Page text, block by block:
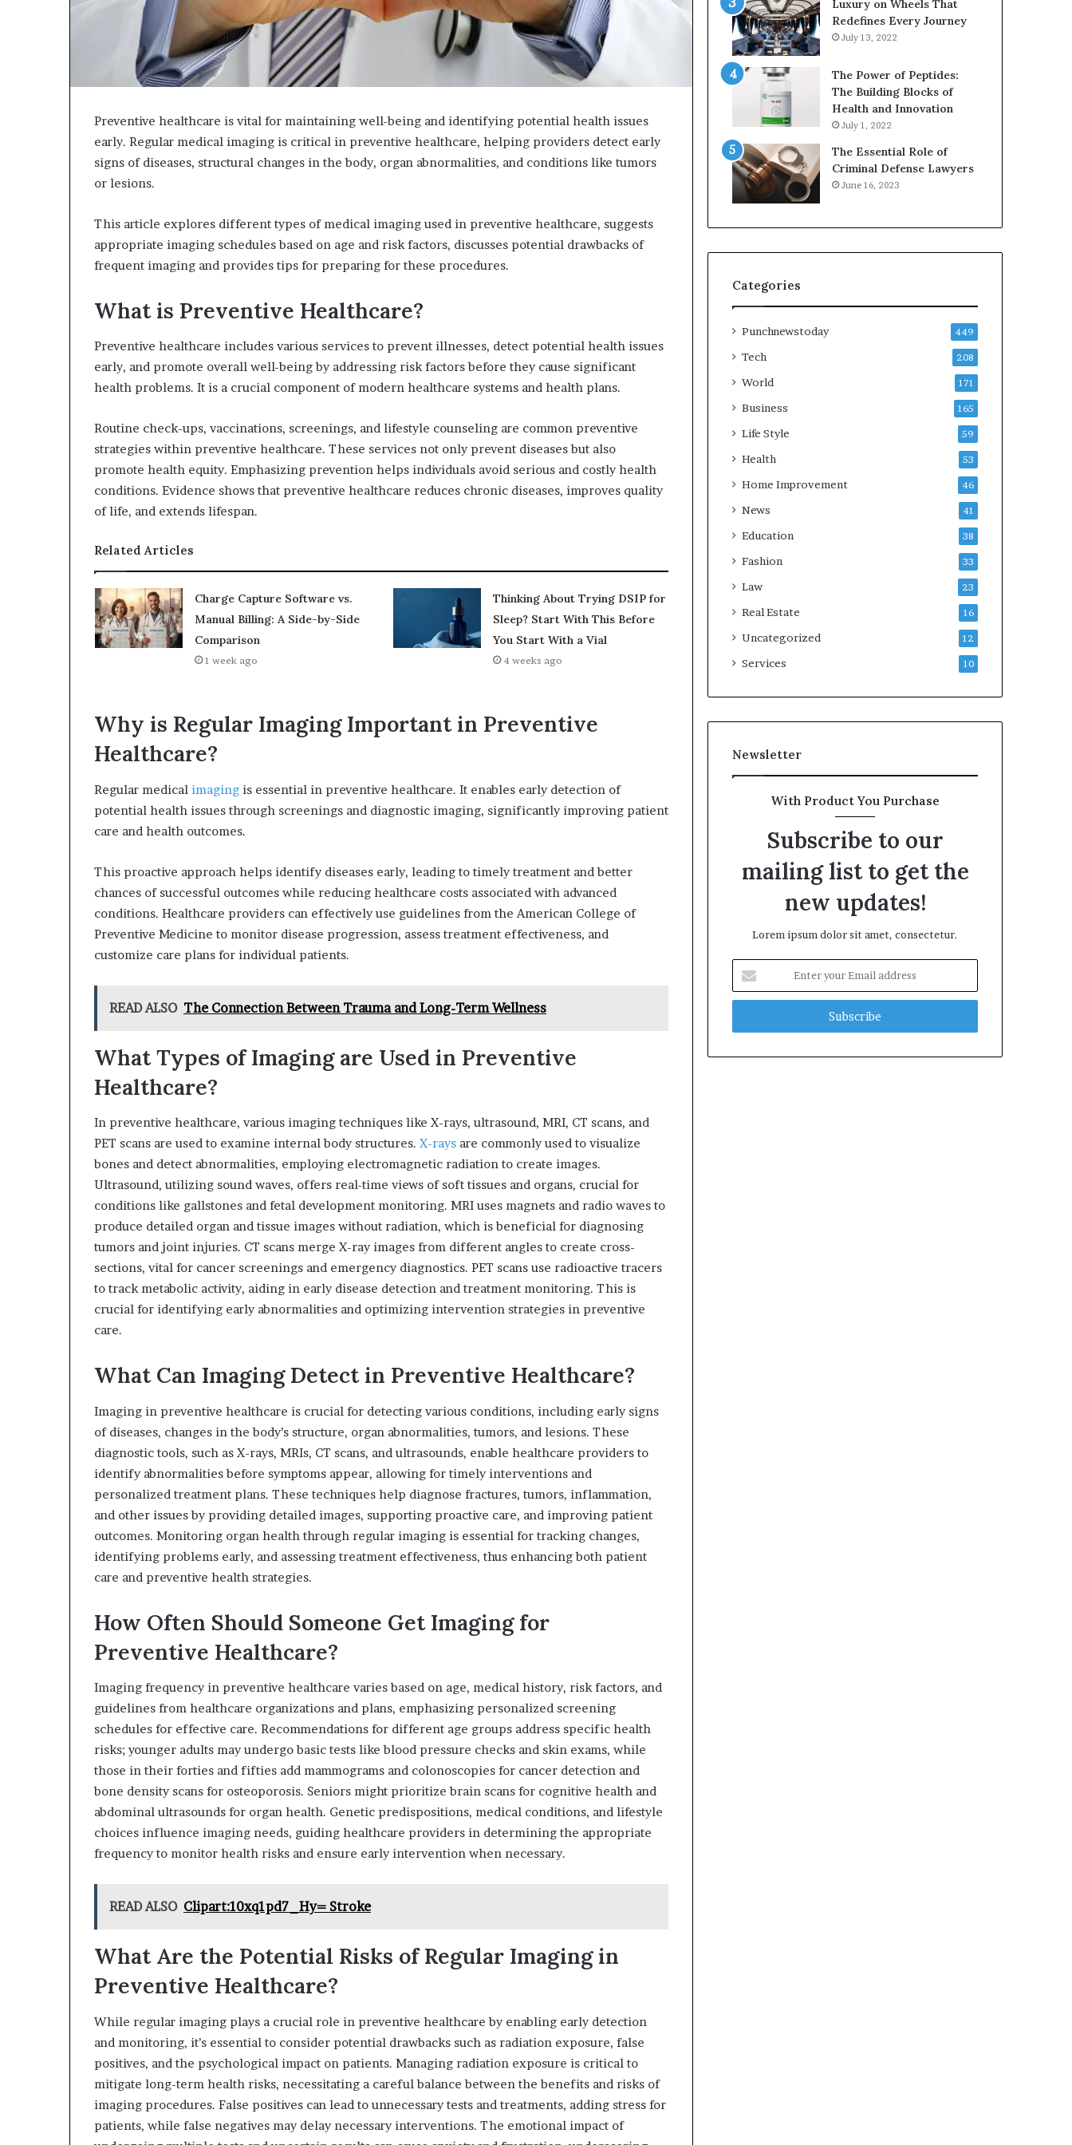
Preventive healthcare is vital for maintaining well-being and identifying potential health issues
early. Regular medical imaging is critical in preventive healthcare, helping providers detect early
signs of diseases, structural changes in the body, organ abnormalities, and conditions like tumors
or lesions.
This article explores different types of medical imaging used in preventive healthcare, suggests
appropriate imaging schedules based on age and risk factors, discusses potential drawbacks of
frequent imaging and provides tips for preparing for these procedures.
What is Preventive Healthcare?
Preventive healthcare includes various services to prevent illnesses, detect potential health issues
early, and promote overall well-being by addressing risk factors before they cause significant
health problems. It is a crucial component of modern healthcare systems and health plans.
Routine check-ups, vaccinations, screenings, and lifestyle counseling are common preventive
strategies within preventive healthcare. These services not only prevent diseases but also
promote health equity. Emphasizing prevention helps individuals avoid serious and costly health
conditions. Evidence shows that preventive healthcare reduces chronic diseases, improves quality
of life, and extends lifespan.
Related Articles
Charge Capture Software vs.
Manual Billing: A Side-by-Side
Comparison
1 week ago
Thinking About Trying DSIP for
Sleep? Start With This Before
You Start With a Vial
4 weeks ago
Why is Regular Imaging Important in Preventive
Healthcare?
Regular medical imaging is essential in preventive healthcare. It enables early detection of
potential health issues through screenings and diagnostic imaging, significantly improving patient
care and health outcomes.
This proactive approach helps identify diseases early, leading to timely treatment and better
chances of successful outcomes while reducing healthcare costs associated with advanced
conditions. Healthcare providers can effectively use guidelines from the American College of
Preventive Medicine to monitor disease progression, assess treatment effectiveness, and
customize care plans for individual patients.
READ ALSO The Connection Between Trauma and Long-Term Wellness
What Types of Imaging are Used in Preventive
Healthcare?
In preventive healthcare, various imaging techniques like X-rays, ultrasound, MRI, CT scans, and
PET scans are used to examine internal body structures. X-rays are commonly used to visualize
bones and detect abnormalities, employing electromagnetic radiation to create images.
Ultrasound, utilizing sound waves, offers real-time views of soft tissues and organs, crucial for
conditions like gallstones and fetal development monitoring. MRI uses magnets and radio waves to
produce detailed organ and tissue images without radiation, which is beneficial for diagnosing
tumors and joint injuries. CT scans merge X-ray images from different angles to create cross-
sections, vital for cancer screenings and emergency diagnostics. PET scans use radioactive tracers
to track metabolic activity, aiding in early disease detection and treatment monitoring. This is
crucial for identifying early abnormalities and optimizing intervention strategies in preventive
care.
What Can Imaging Detect in Preventive Healthcare?
Imaging in preventive healthcare is crucial for detecting various conditions, including early signs
of diseases, changes in the body’s structure, organ abnormalities, tumors, and lesions. These
diagnostic tools, such as X-rays, MRIs, CT scans, and ultrasounds, enable healthcare providers to
identify abnormalities before symptoms appear, allowing for timely interventions and
personalized treatment plans. These techniques help diagnose fractures, tumors, inflammation,
and other issues by providing detailed images, supporting proactive care, and improving patient
outcomes. Monitoring organ health through regular imaging is essential for tracking changes,
identifying problems early, and assessing treatment effectiveness, thus enhancing both patient
care and preventive health strategies.
How Often Should Someone Get Imaging for
Preventive Healthcare?
Imaging frequency in preventive healthcare varies based on age, medical history, risk factors, and
guidelines from healthcare organizations and plans, emphasizing personalized screening
schedules for effective care. Recommendations for different age groups address specific health
risks; younger adults may undergo basic tests like blood pressure checks and skin exams, while
those in their forties and fifties add mammograms and colonoscopies for cancer detection and
bone density scans for osteoporosis. Seniors might prioritize brain scans for cognitive health and
abdominal ultrasounds for organ health. Genetic predispositions, medical conditions, and lifestyle
choices influence imaging needs, guiding healthcare providers in determining the appropriate
frequency to monitor health risks and ensure early intervention when necessary.
READ ALSO Clipart:10xq1pd7_Hy= Stroke
What Are the Potential Risks of Regular Imaging in
Preventive Healthcare?
While regular imaging plays a crucial role in preventive healthcare by enabling early detection
and monitoring, it’s essential to consider potential drawbacks such as radiation exposure, false
positives, and the psychological impact on patients. Managing radiation exposure is critical to
mitigate long-term health risks, necessitating a careful balance between the benefits and risks of
imaging procedures. False positives can lead to unnecessary tests and treatments, adding stress for
patients, while false negatives may delay necessary interventions. The emotional impact of
Luxury on Wheels That
Redefines Every Journey
July 13, 2022
The Power of Peptides:
The Building Blocks of
Health and Innovation
July 1, 2022
The Essential Role of
Criminal Defense Lawyers
June 16, 2023
Categories
Punchnewstoday 449
Tech 208
World 171
Business 165
Life Style 59
Health 53
Home Improvement 46
News 41
Education 38
Fashion 33
Law 23
Real Estate 16
Uncategorized 12
Services 10
Newsletter
With Product You Purchase
Subscribe to our
mailing list to get the
new updates!
Lorem ipsum dolor sit amet, consectetur.
your
Email